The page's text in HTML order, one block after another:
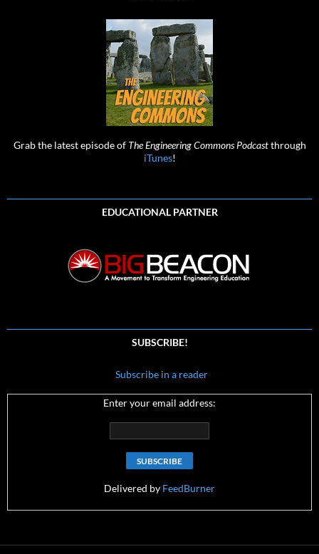
Grab the latest episode of The Engineering Commons Podcastthrough
iTunes!
EDUCATIONAL PARTNER
SUBSCRIBE!
Subscribe in a reader
Enter your email address:
Delivered by FeedBurner